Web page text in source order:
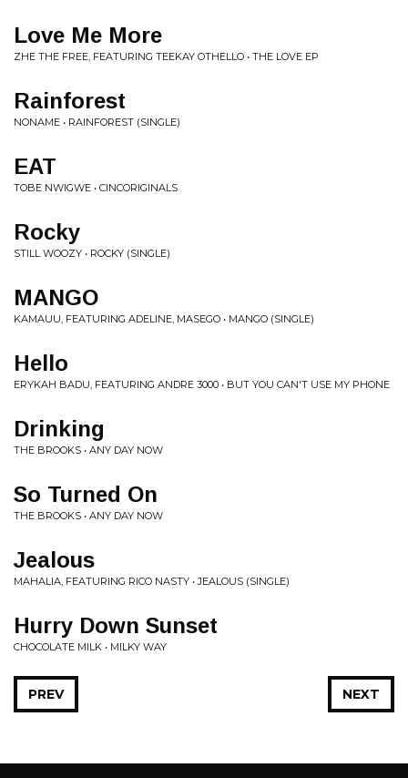
Love Me More
ZHE THE FREE, FEATURING TEEKAY OTHELLO • THE LOVE EP
Rainforest
NONAME • RAINFOREST (SINGLE)
EAT
TOBE NWIGWE • CINCORIGINALS
Rocky
STILL WOOZY • ROCKY (SINGLE)
MANGO
KAMAUU, FEATURING ADELINE, MASEGO • MANGO (SINGLE)
Hello
ERYKAH BADU, FEATURING ANDRE 3000 • BUT YOU CAN'T USE MY PHONE
Drinking
THE BROOKS • ANY DAY NOW
So Turned On
THE BROOKS • ANY DAY NOW
Jealous
MAHALIA, FEATURING RICO NASTY • JEALOUS (SINGLE)
Hurry Down Sunset
CHOCOLATE MILK • MILKY WAY
NEXT
PREV